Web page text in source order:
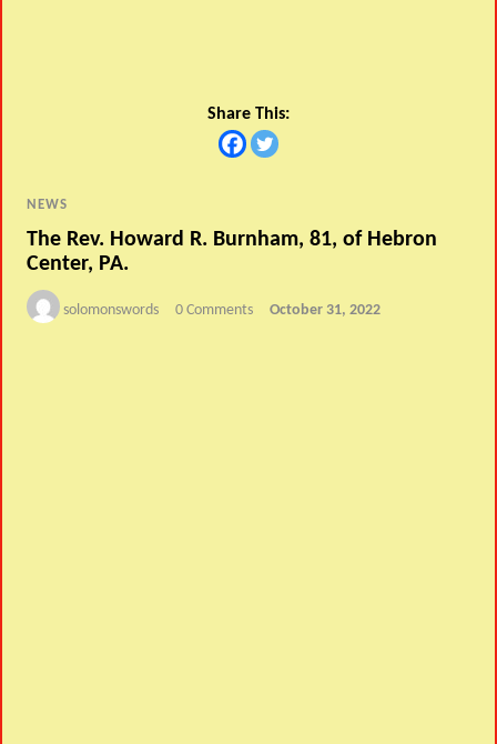
Share This:
NEWS
The Rev. Howard R. Burnham, 81, of Hebron
Center, PA.
solomonswords 0 Comments October 31, 2022